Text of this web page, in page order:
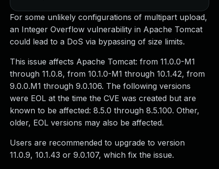
For some unlikely configurations of multipart upload,
an Integer Overflow vulnerability in Apache Tomcat
could lead to a DoS via bypassing of size limits.
This issue affects Apache Tomcat: from 11.0.0-M1
through 11.0.8, from 10.1.0-M1 through 10.1.42, from
9.0.0.M1 through 9.0.106. The following versions
were EOL at the time the CVE was created but are
known to be affected: 8.5.0 through 8.5.100. Other,
older, EOL versions may also be affected.
Users are recommended to upgrade to version
11.0.9, 10.1.43 or 9.0.107, which fix the issue.